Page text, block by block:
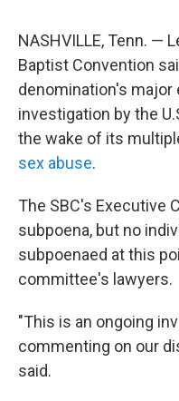
NASHVILLE, Tenn. —
Baptist Convention
denomination's major
investigation by the
the wake of its
sex abuse.
The SBC's Executive
subpoena, but no
subpoenaed at this
committee's lawyers.
"This is an ongoing
commenting on our
said.